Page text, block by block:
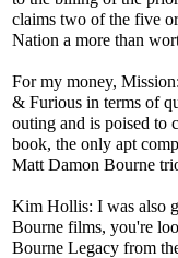
claims two of the five
Nation a more than
For my money,
& Furious in terms of
outing and is poised to
book, the only apt
Matt Damon Bourne
Kim Hollis: I was also
Bourne films, you're
Bourne Legacy from